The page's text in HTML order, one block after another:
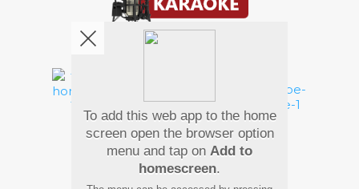
Pay Using
To add this web app to the home
screen open the browser option
menu and tap on Add to
homescreen.